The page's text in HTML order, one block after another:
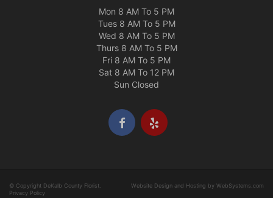
Mon 8 AM To 5 PM
Tues 8 AM To 5 PM
Wed 8 AM To 5 PM
Thurs 8 AM To 5 PM
Fri 8 AM To 5 PM
Sat 8 AM To 12 PM
Sun Closed
© Copyright DeKalb County Florist.
Privacy Policy
Website Design and Hosting by WebSystems.com